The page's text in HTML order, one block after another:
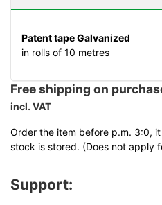
Patent tape Galvanized
in rolls of 10 metres
Free shipping on
incl. VAT
Order the item before p.m. 3:0,
stock is stored. (Does not apply
Support: